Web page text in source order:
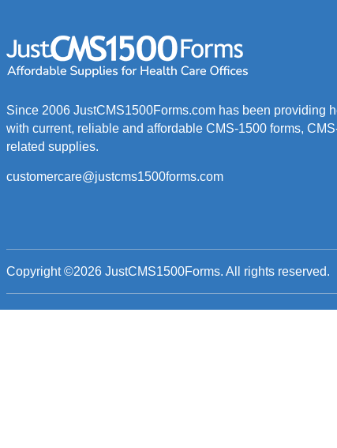
Since 2006 JustCMS1500Forms.com has been providing
with current, reliable and affordable CMS-1500 forms,
related supplies.
customercare@justcms1500forms.com
Copyright ©2026 JustCMS1500Forms. All rights reserved.